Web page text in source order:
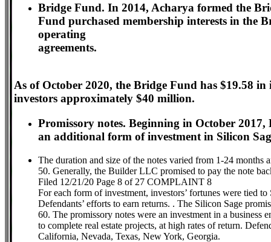
Bridge Fund. In 2014, Acharya formed the
Fund purchased membership interests in the
operating
agreements.
As of October 2020, the Bridge Fund has $19.58
investors approximately $40 million.
Promissory notes. Beginning in October
an additional form of investment in Silicon
The duration and size of the notes varied from 1-24 months
50. Generally, the Builder LLC promised to pay the note
Filed 12/21/20 Page 8 of 27 COMPLAINT 8
For each form of investment, investors’ fortunes were tied
Defendants’ efforts to earn returns. . The Silicon Sage
60. The promissory notes were an investment in a business
to complete real estate projects, at high rates of return.
California, Nevada, Texas, New York, Georgia.